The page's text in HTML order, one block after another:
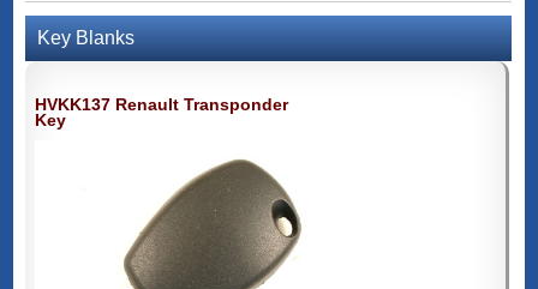
Key Blanks
HVKK137 Renault Transponder
Key